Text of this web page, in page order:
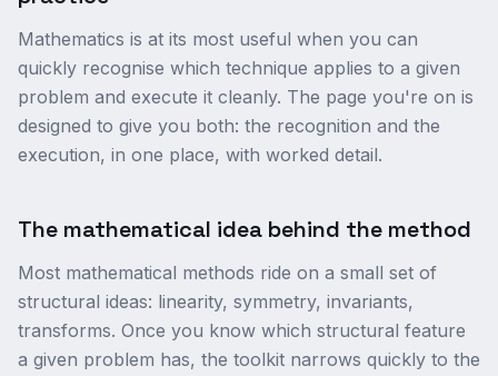
Mathematics is at its most useful when you can
quickly recognise which technique applies to a given
problem and execute it cleanly. The page you're on is
designed to give you both: the recognition and the
execution, in one place, with worked detail.
The mathematical idea behind the method
Most mathematical methods ride on a small set of
structural ideas: linearity, symmetry, invariants,
transforms. Once you know which structural feature
a given problem has, the toolkit narrows quickly to the